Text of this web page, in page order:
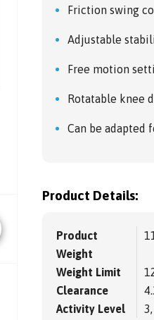
Friction swing
Adjustable
Free motion
Rotatable knee
Can be adapted
Product Details:
Product
Weight
Weight Limit
Clearance
Activity Level